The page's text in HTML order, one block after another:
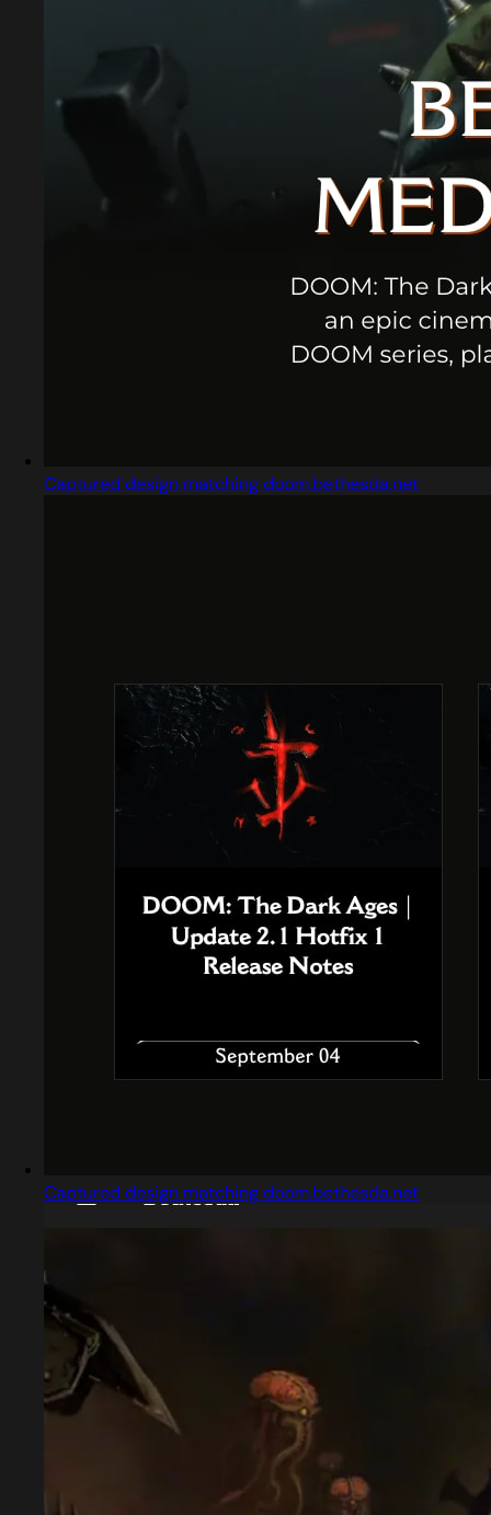
Captured design matching doom.bethesda.net
Captured design matching doom.bethesda.net